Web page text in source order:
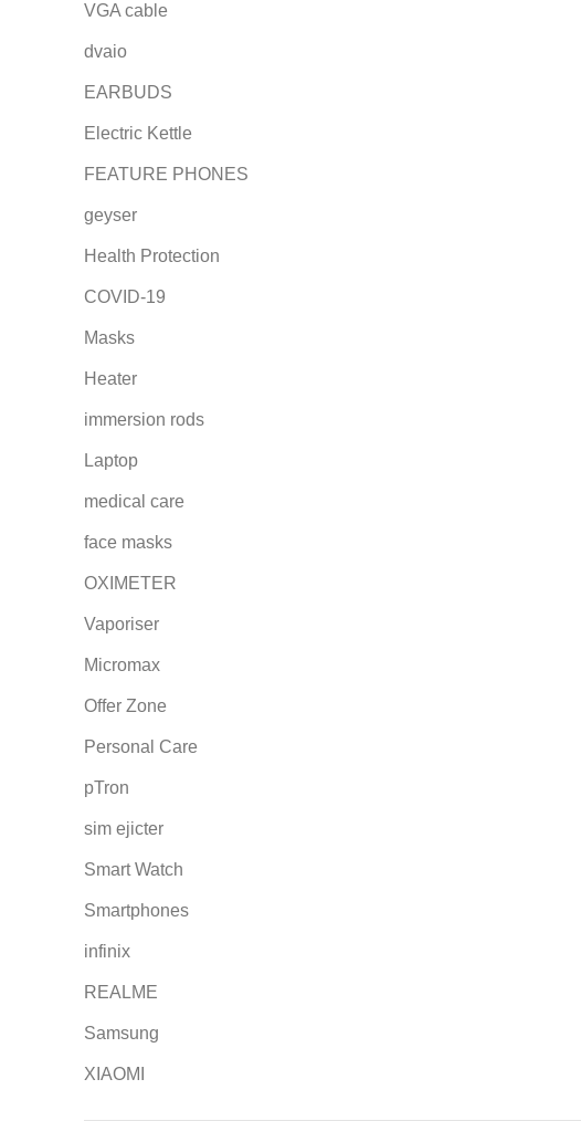
VGA cable
dvaio
EARBUDS
Electric Kettle
FEATURE PHONES
geyser
Health Protection
COVID-19
Masks
Heater
immersion rods
Laptop
medical care
face masks
OXIMETER
Vaporiser
Micromax
Offer Zone
Personal Care
pTron
sim ejicter
Smart Watch
Smartphones
infinix
REALME
Samsung
XIAOMI